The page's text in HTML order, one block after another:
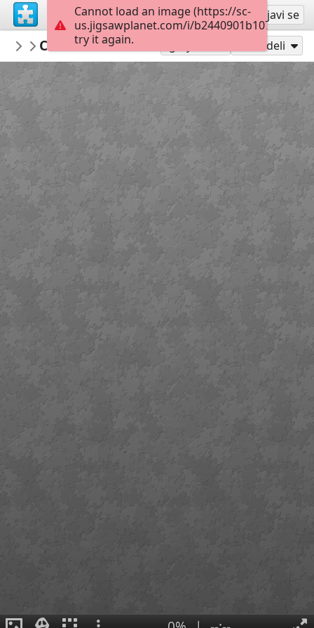
Registruj se Prijavi se
yetidescavernes
...
Cave des Moineaux 01 Podeli
Cannot load an image (https://sc-
us.jigsawplanet.com/i/
try it again.